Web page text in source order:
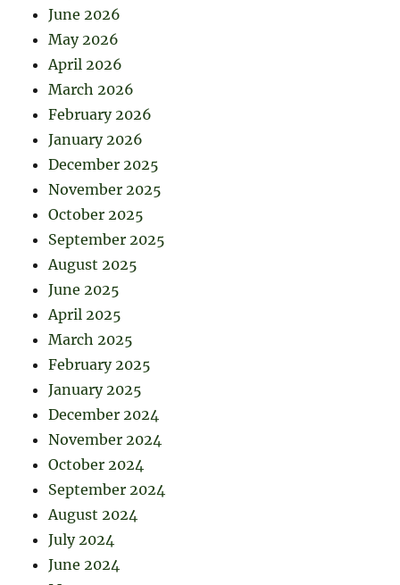
June 2026
May 2026
April 2026
March 2026
February 2026
January 2026
December 2025
November 2025
October 2025
September 2025
August 2025
June 2025
April 2025
March 2025
February 2025
January 2025
December 2024
November 2024
October 2024
September 2024
August 2024
July 2024
June 2024